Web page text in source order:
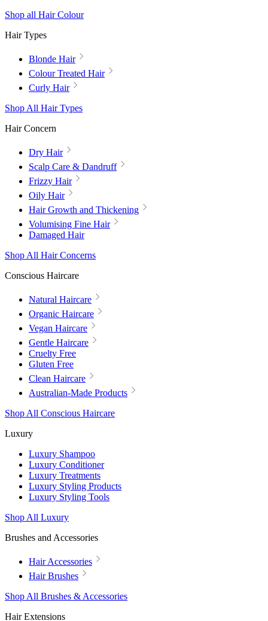
Shop all Hair Colour
Hair Types
Blonde Hair
Colour Treated Hair
Curly Hair
Shop All Hair Types
Hair Concern
Dry Hair
Scalp Care & Dandruff
Frizzy Hair
Oily Hair
Hair Growth and Thickening
Volumising Fine Hair
Damaged Hair
Shop All Hair Concerns
Conscious Haircare
Natural Haircare
Organic Haircare
Vegan Haircare
Gentle Haircare
Cruelty Free
Gluten Free
Clean Haircare
Australian-Made Products
Shop All Conscious Haircare
Luxury
Luxury Shampoo
Luxury Conditioner
Luxury Treatments
Luxury Styling Products
Luxury Styling Tools
Shop All Luxury
Brushes and Accessories
Hair Accessories
Hair Brushes
Shop All Brushes & Accessories
Hair Extensions